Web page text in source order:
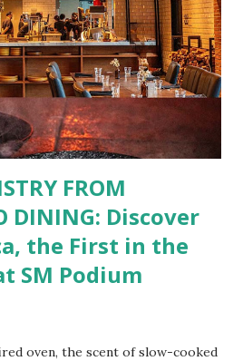
in you. Pastas, Pizzas, and
something comforting. Dim Sum,
BBQ for a taste of global flavors.
Breakfast to satisfy those anytime
for BFF Members As a Bistro
FROM
DINING: Discover
the First in the
SM Podium
oven, the scent of slow-cooked